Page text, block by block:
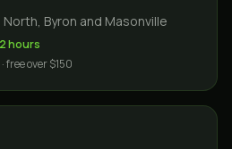
Byron and Masonville
hours
free over $150